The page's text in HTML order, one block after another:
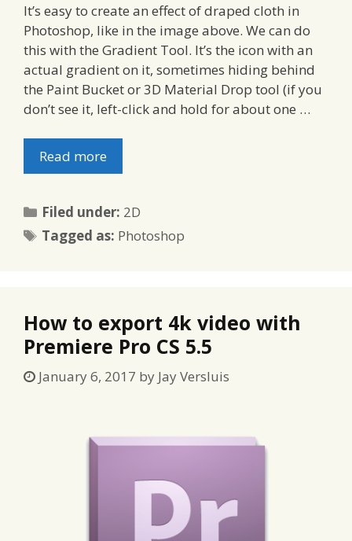
It’s easy to create an effect of draped cloth in
Photoshop, like in the image above. We can do
this with the Gradient Tool. It’s the icon with an
actual gradient on it, sometimes hiding behind
the Paint Bucket or 3D Material Drop tool (if you
don’t see it, left-click and hold for about one …
Read more
Filed under: Categories
2D
Tagged as: Tags
Photoshop
How to export 4k video with
Premiere Pro CS 5.5
January 6, 2017 by Jay Versluis